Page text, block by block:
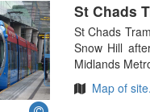
St Chads
St Chads
Snow Hill
Midlands
Map of site.